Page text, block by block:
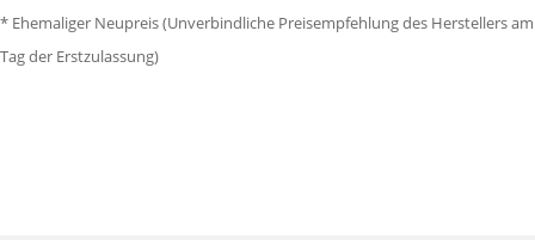
* Ehemaliger Neupreis (Unverbindliche Preisempfehlung des Herstellers am
Tag der Erstzulassung)